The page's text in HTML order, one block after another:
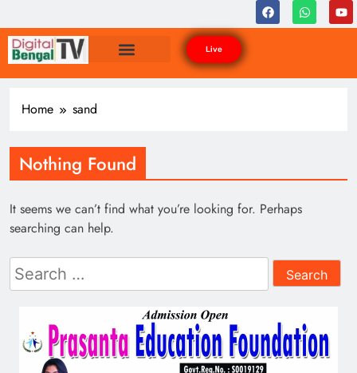
Live
Home sand
Nothing Found
It seems we can’t find what you’re looking for. Perhaps
searching can help.